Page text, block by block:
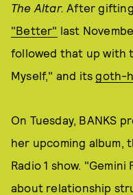
The Altar.After
"Better" last
followed that up with
Myself," and itsgoth-
On Tuesday, BANKS
her upcoming album,
Radio 1 show.
about relationship